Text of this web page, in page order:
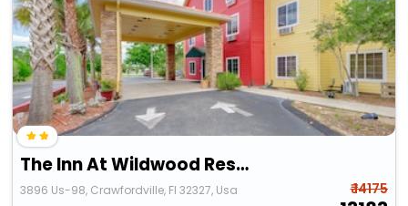
The Inn At Wildwood Resort
3896 Us-98, Crawfordville, Fl 32327, Usa ₹ 14175